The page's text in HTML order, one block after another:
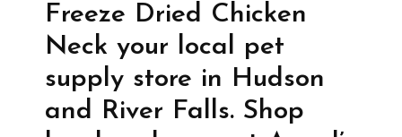
Freeze Dried Chicken
Neck your local pet
supply store in Hudson
and River Falls. Shop